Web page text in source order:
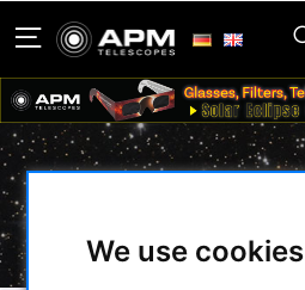
We use cookies